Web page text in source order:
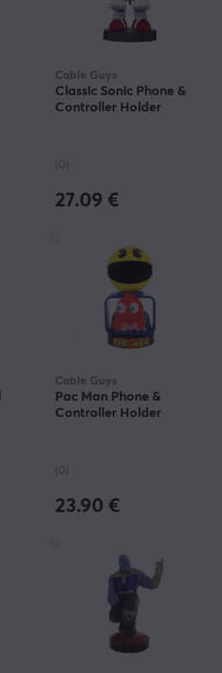
Cable Guys
Classic Sonic Phone &
Controller Holder
(0)
27.09 €
Cable Guys
Pac Man Phone &
Controller Holder
(0)
23.90 €